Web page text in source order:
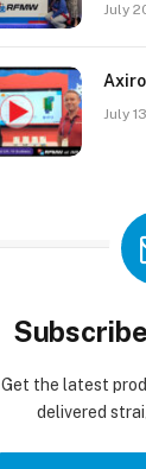
July
July
Get the latest
delivered